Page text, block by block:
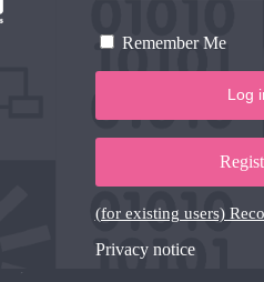
Remember Me
(for existing users)
Privacy notice